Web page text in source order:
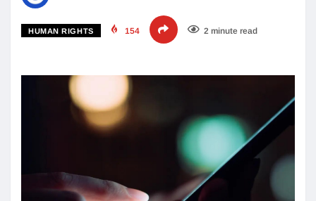
HUMAN RIGHTS 154 2 minute read